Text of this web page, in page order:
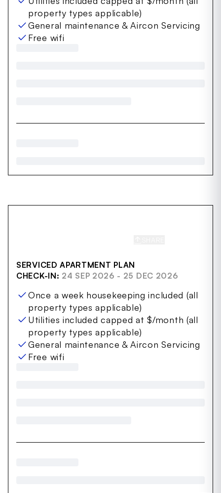
property types applicable)
General maintenance & Aircon Servicing
Free wifi
SERVICED APARTMENT PLAN
CHECK-IN: 24 SEP 2026 - 25 DEC 2026
Once a week housekeeping included (all
property types applicable)
Utilities included capped at $/month (all
property types applicable)
General maintenance & Aircon Servicing
Free wifi